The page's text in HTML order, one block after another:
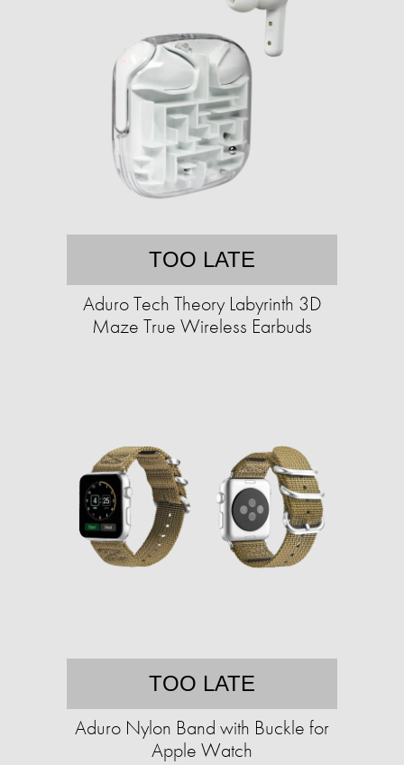
TOO LATE
Aduro Tech Theory Labyrinth 3D
Maze True Wireless Earbuds
TOO LATE
Aduro Nylon Band with Buckle for
Apple Watch